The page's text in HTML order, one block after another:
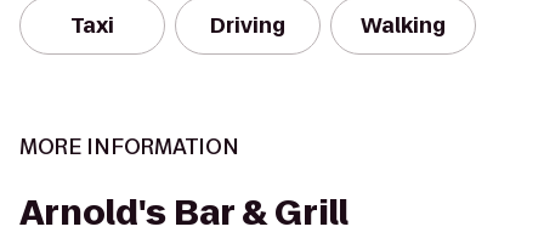
Taxi Driving Walking
MORE INFORMATION
Arnold's Bar & Grill